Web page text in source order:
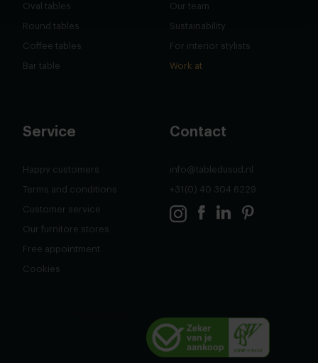
Oval tables
Round tables
Coffee tables
Bar table
Our team
Sustainability
For interior stylists
Work at
Service
Happy customers
Terms and conditions
Customer service
Our furnitore stores
Free appointment
Cookies
Contact
info@tabledusud.nl
+31(0) 40 304 6229